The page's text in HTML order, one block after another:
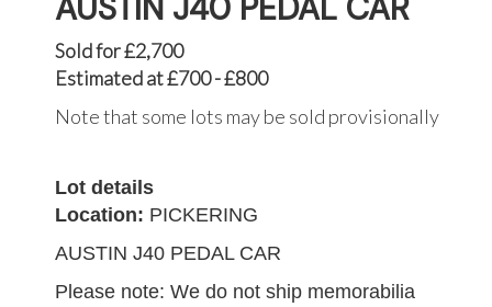
AUSTIN J40 PEDAL CAR
Sold for £2,700
Estimated at £700 - £800
Note that some lots may be sold provisionally
Lot details
Location: PICKERING
AUSTIN J40 PEDAL CAR
Please note: We do not ship memorabilia